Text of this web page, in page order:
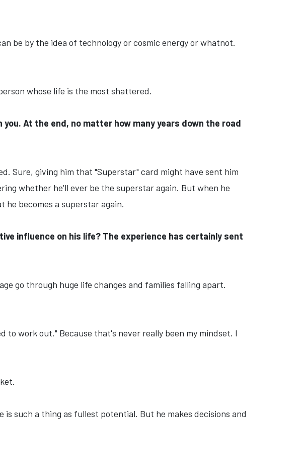
be by the idea of technology or cosmic energy or whatnot.
whose life is the most shattered.
At the end, no matter how many years down the road
Sure, giving him that "Superstar" card might have sent him
whether he'll ever be the superstar again. But when he
he becomes a superstar again.
influence on his life? The experience has certainly sent
go through huge life changes and families falling apart.
work out." Because that's never really been my mindset. I
such a thing as fullest potential. But he makes decisions and